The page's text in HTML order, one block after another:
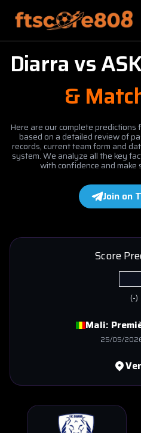
Home
Diarravs
&
Here are our complete predictions
based on a detailed review of
records, current team form and
system. We analyze all the key
with confidence and make
Join on
Mali:
25/05/
Score
(-)